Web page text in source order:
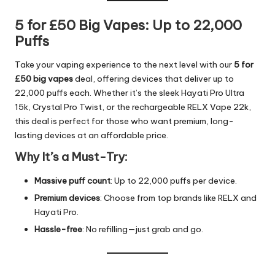
5 for £50 Big Vapes: Up to 22,000
Puffs
Take your vaping experience to the next level with our 5 for
£50 big vapesdeal, offering devices that deliver up to
22,000 puffs each. Whether it’s the sleek Hayati Pro Ultra
15k, Crystal Pro Twist, or the rechargeable RELX Vape 22k,
this deal is perfect for those who want premium, long-
lasting devices at an affordable price.
Why It’s a Must-Try:
Massive puff count: Up to 22,000 puffs per device.
Premium devices: Choose from top brands like RELX and
Hayati Pro.
Hassle-free: No refilling—just grab and go.